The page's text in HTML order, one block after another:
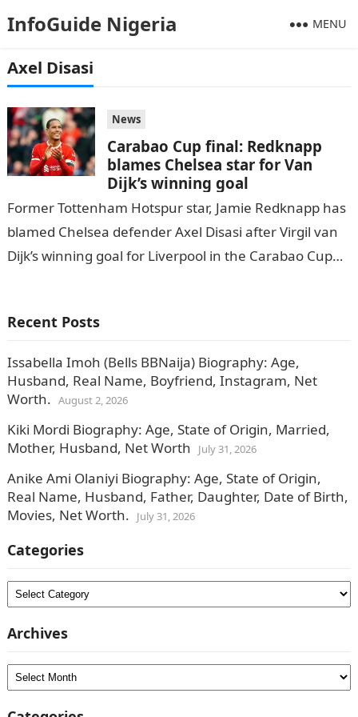
InfoGuide Nigeria MENU
Axel Disasi
News
Carabao Cup final: Redknapp
blames Chelsea star for Van
Dijk’s winning goal
Former Tottenham Hotspur star, Jamie Redknapp has
blamed Chelsea defender Axel Disasi after Virgil van
Dijk’s winning goal for Liverpool in the Carabao Cup
Recent Posts
Issabella Imoh (Bells BBNaija) Biography: Age,
Husband, Real Name, Boyfriend, Instagram, Net
Worth. August 2, 2026
Kiki Mordi Biography: Age, State of Origin, Married,
Mother, Husband, Net Worth
July 31, 2026
Anike Ami Olaniyi Biography: Age, State of Origin,
Real Name, Husband, Father, Daughter, Date of Birth,
Movies, Net Worth.
July 31, 2026
Categories
Categories
Archives
Archives